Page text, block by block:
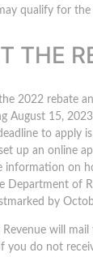
qualify for
THE
2022 rebate
August 15,
to apply
up an online
information on
Department of
by
will
you do not